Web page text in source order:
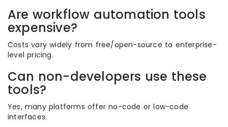
Are workflow automation tools
expensive?
Costs vary widely from free/open-source to enterprise-
level pricing.
Can non-developers use these
tools?
Yes, many platforms offer no-code or low-code
interfaces.